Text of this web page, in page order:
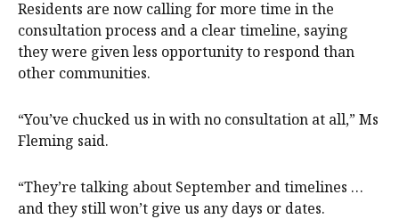
Residents are now calling for more time in the
consultation process and a clear timeline, saying
they were given less opportunity to respond than
other communities.
“You’ve chucked us in with no consultation at all,” Ms
Fleming said.
“They’re talking about September and timelines …
and they still won’t give us any days or dates.